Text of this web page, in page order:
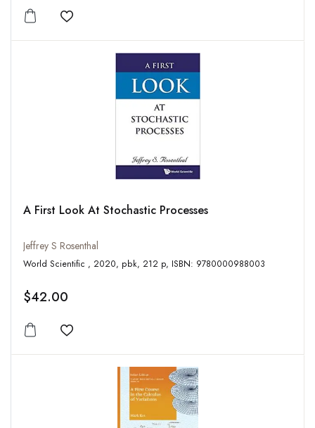
Add to wishlist
A First Look At Stochastic Processes
Jeffrey S Rosenthal
World Scientific , 2020, pbk, 212 p, ISBN: 9780000988003
$42.00
Add to wishlist